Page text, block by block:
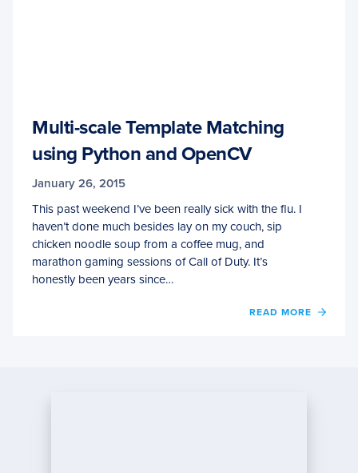
Multi-scale Template Matching
using Python and OpenCV
January 26, 2015
This past weekend I’ve been really sick with the flu. I
haven’t done much besides lay on my couch, sip
chicken noodle soup from a coffee mug, and
marathon gaming sessions of Call of Duty. It’s
honestly been years since…
READ MORE
OF